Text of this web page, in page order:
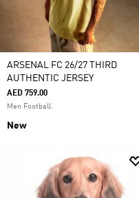
ARSENAL FC 26/27 THIRD
AUTHENTIC JERSEY
AED 759.00
Men Football
New